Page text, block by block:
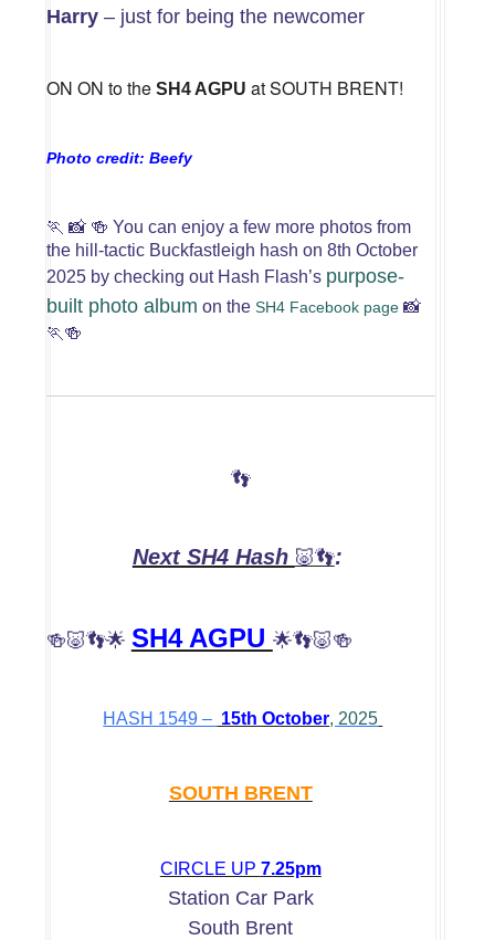
Harry– just for being the newcomer
ON ON to the SH4 AGPU at SOUTH BRENT!
Photo credit: Beefy
🏃 📸 🍻 You can enjoy a few more photos from
the hill-tactic Buckfastleigh hash on 8th October
2025 by checking out Hash Flash’s purpose-
built photo album on the SH4 Facebook page 📸
🏃🍻
👣
Next SH4 Hash 🐷👣:
🍻🐷👣🌟 SH4 AGPU 🌟👣🐷🍻
HASH 1549 – 15th October, 2025
SOUTH BRENT
CIRCLE UP 7.25pm
Station Car Park
South Brent